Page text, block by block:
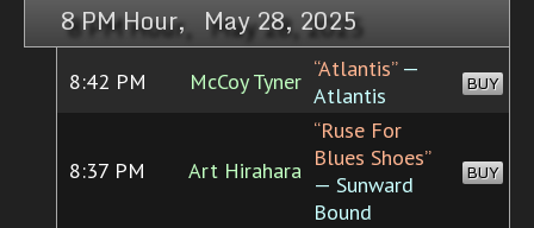
8 PM Hour, May 28, 2025
8:42 PM McCoy Tyner “Atlantis”—
Atlantis
BUY
8:37 PM Art Hirahara
“Ruse For
Blues Shoes”
— Sunward
Bound
BUY